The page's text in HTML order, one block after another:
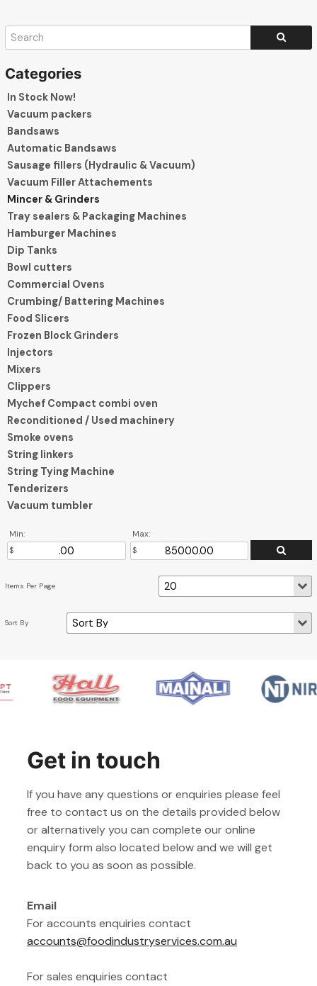
In Stock Now!
Vacuum packers
Bandsaws
Automatic Bandsaws
Sausage fillers (Hydraulic & Vacuum)
Vacuum Filler Attachements
Mincer & Grinders
Tray sealers & Packaging Machines
Hamburger Machines
Dip Tanks
Bowl cutters
Commercial Ovens
Crumbing/ Battering Machines
Food Slicers
Frozen Block Grinders
Injectors
Mixers
Clippers
Mychef Compact combi oven
Reconditioned / Used machinery
Smoke ovens
String linkers
String Tying Machine
Tenderizers
Vacuum tumbler
Min: Max:
Get in touch
If you have any questions or enquiries please feel
free to contact us on the details provided below
or alternatively you can complete our online
enquiry form also located below and we will get
back to you as soon as possible.
Email
For accounts enquiries contact
accounts@foodindustryservices.com.au
For sales enquiries contact